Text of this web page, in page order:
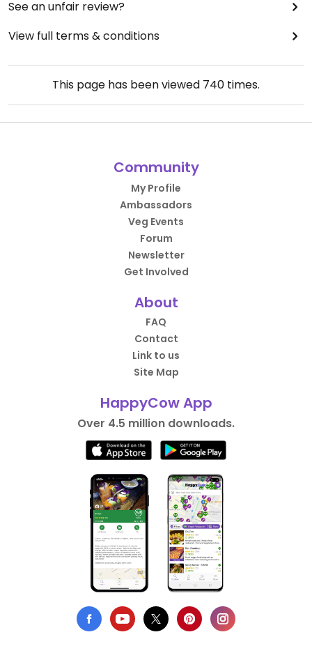
See an unfair review?
View full terms & conditions
This page has been viewed 740 times.
Community
My Profile
Ambassadors
Veg Events
Forum
Newsletter
Get Involved
About
FAQ
Contact
Link to us
Site Map
HappyCow App
Over 4.5 million downloads.